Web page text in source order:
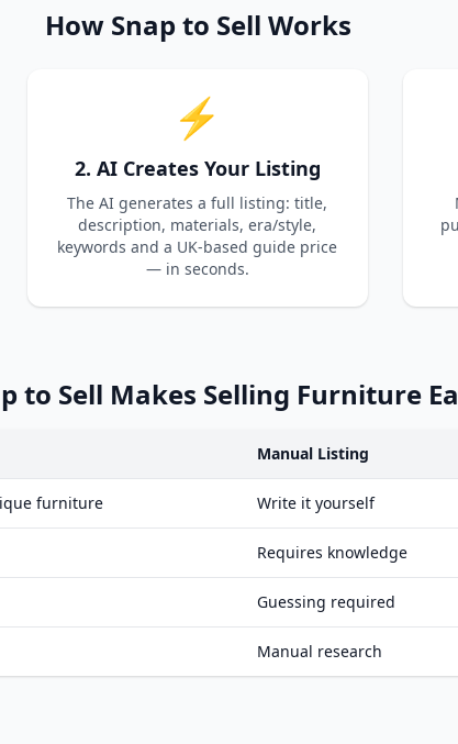
How Snap to Sell Works
⚡
2. AI Creates Your Listing
The AI generates a full listing: title,
description, materials, era/style,
keywords and a UK-based guide price
— in seconds.
to Sell Makes Selling Furniture
Manual Listing
furniture Write it yourself
Requires knowledge
Guessing required
Manual research